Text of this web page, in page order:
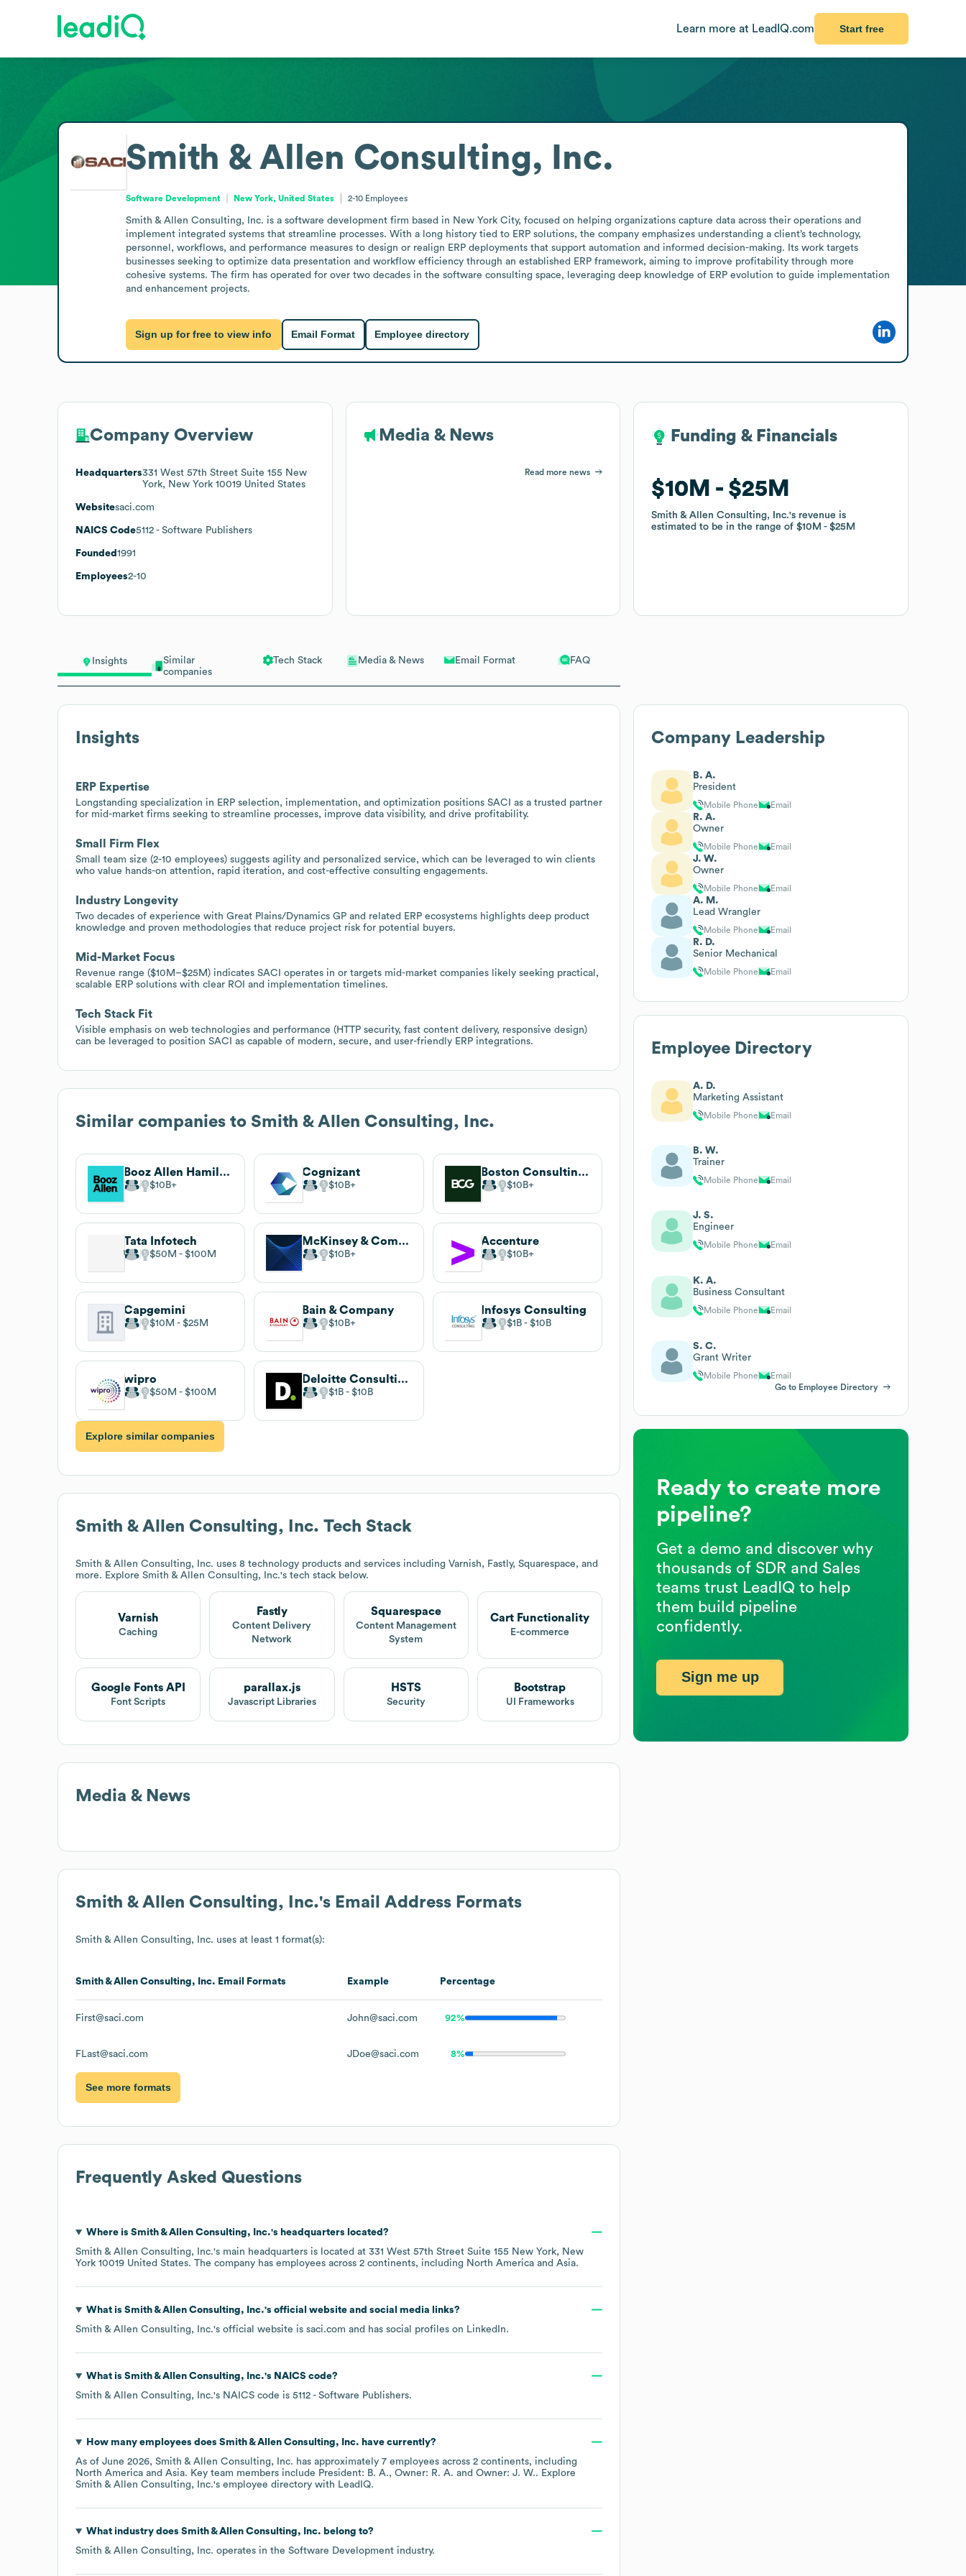
Learn more at LeadIQ.com Start free
Insights
Similar
companies
Tech Stack Media & News Email Format FAQ
Insights
ERP Expertise
Longstanding specialization in ERP selection, implementation, and optimization positions SACI as a trusted partner
for mid-market firms seeking to streamline processes, improve data visibility, and drive profitability.
Small Firm Flex
Small team size (2-10 employees) suggests agility and personalized service, which can be leveraged to win clients
who value hands-on attention, rapid iteration, and cost-effective consulting engagements.
Industry Longevity
Two decades of experience with Great Plains/Dynamics GP and related ERP ecosystems highlights deep product
knowledge and proven methodologies that reduce project risk for potential buyers.
Mid-Market Focus
Revenue range ($10M–$25M) indicates SACI operates in or targets mid-market companies likely seeking practical,
scalable ERP solutions with clear ROI and implementation timelines.
Tech Stack Fit
Visible emphasis on web technologies and performance (HTTP security, fast content delivery, responsive design)
can be leveraged to position SACI as capable of modern, secure, and user-friendly ERP integrations.
Similar companies to Smith & Allen Consulting, Inc.
Booz Allen Hamilton
$10B
Cognizant
$10B
Boston Consulting Group (BCG)
$10B
Tata Infotech
$50M $100M
McKinsey & Company
$10B
Accenture
$10B
Capgemini
$10M $25M
Bain & Company
$10B
Infosys Consulting
$1B $10B
wipro
$50M $100M
Deloitte Consulting
$1B $10B
Explore similar companies
Smith & Allen Consulting, Inc. Tech Stack
Smith & Allen Consulting, Inc. uses 8 technology products and services including Varnish, Fastly, Squarespace, and
more. Explore Smith & Allen Consulting, Inc.'s tech stack below.
Varnish
Caching
Fastly
Content Delivery
Network
Squarespace
Content Management
System
Cart Functionality
E-commerce
Google Fonts API
Font Scripts
parallax.js
Javascript Libraries
HSTS
Security
Bootstrap
UI Frameworks
Media & News
Smith & Allen Consulting, Inc.'s Email Address Formats
Smith & Allen Consulting, Inc. uses at least 1 format(s):
Smith & Allen Consulting, Inc. Email Formats Example Percentage
First@saci.com John@saci.com 92%
FLast@saci.com JDoe@saci.com 8%
See more formats
Frequently Asked Questions
Where is Smith & Allen Consulting, Inc.'s headquarters located?
Smith & Allen Consulting, Inc.'s main headquarters is located at 331 West 57th Street Suite 155 New York, New
York 10019 United States. The company has employees across 2 continents, including North America Asia.
What is Smith & Allen Consulting, Inc.'s official website and social media links?
Smith & Allen Consulting, Inc.'s official website is saci.com and has social profiles on LinkedIn.
What is Smith & Allen Consulting, Inc.'s NAICS code?
Smith & Allen Consulting, Inc.'s NAICS code is 5112 - Software Publishers.
How many employees does Smith & Allen Consulting, Inc. have currently?
As of June 2026, Smith & Allen Consulting, Inc. has approximately 7 employees across 2 continents, including
North America
Asia. Key team members include President: B. A. Owner: R. A. Owner: J. W.. Explore
Smith & Allen Consulting, Inc.'s employee directory with LeadIQ.
What industry does Smith & Allen Consulting, Inc. belong to?
Smith & Allen Consulting, Inc. operates in the Software Development industry.
Smith & Allen Consulting, Inc.
Software Development New York, United States 2-10 Employees
Smith & Allen Consulting, Inc. is a software development firm based in New York City, focused on helping organizations capture data across their operations and
implement integrated systems that streamline processes. With a long history tied to ERP solutions, the company emphasizes understanding a client’s technology,
personnel, workflows, and performance measures to design or realign ERP deployments that support automation and informed decision-making. Its work targets
businesses seeking to optimize data presentation and workflow efficiency through an established ERP framework, aiming to improve profitability through more
cohesive systems. The firm has operated for over two decades in the software consulting space, leveraging deep knowledge of ERP evolution to guide implementation
and enhancement projects.
Sign up for free to view info Email Format Employee directory
Company Overview
Headquarters331 West 57th Street Suite 155 New
York, New York 10019 United States
Websitesaci.com
NAICS Code5112 - Software Publishers
Founded 1991
Employees2-10
Media & News
Read more news
Funding & Financials
$10M $25M
Smith & Allen Consulting, Inc.'s revenue is
estimated to be in the range of$10M $25M
Funding & Financials
$10M $25M
Smith & Allen Consulting, Inc.'s revenue is
estimated to be in the range of$10M $25M
Company Leadership
B. A.
President
Mobile Phone Email
R. A.
Owner
Mobile Phone Email
J. W.
Owner
Mobile Phone Email
A. M.
Lead Wrangler
Mobile Phone Email
R. D.
Senior Mechanical
Mobile Phone Email
Employee Directory
A. D.
Marketing Assistant
Mobile Phone Email
B. W.
Trainer
Mobile Phone Email
J. S.
Engineer
Mobile Phone Email
K. A.
Business Consultant
Mobile Phone Email
S. C.
Grant Writer
Mobile Phone
Email
Go to Employee Directory
Ready to create more
pipeline?
Get a demo and discover why
thousands of SDR and Sales
teams trust LeadIQ to help
them build pipeline
confidently.
Sign me up